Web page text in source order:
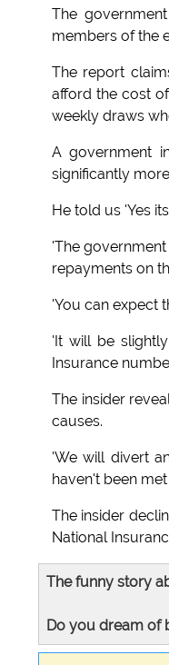
The
members of the
The report
afford the cost
weekly draws
A government
significantly
He told us 'Yes
'The
repayments on
'You can expect
'It will be
Insurance
The insider
causes.
'We will divert
haven't been
The insider
National
The funny story
Do you dream of